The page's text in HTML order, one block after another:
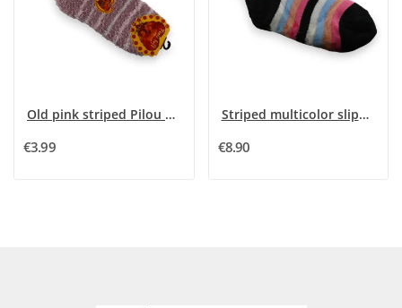
Old pink striped Pilou sock
€3.99
Striped multicolor slipper sock Pilou
€8.90